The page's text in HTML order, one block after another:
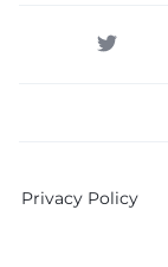
Privacy Policy